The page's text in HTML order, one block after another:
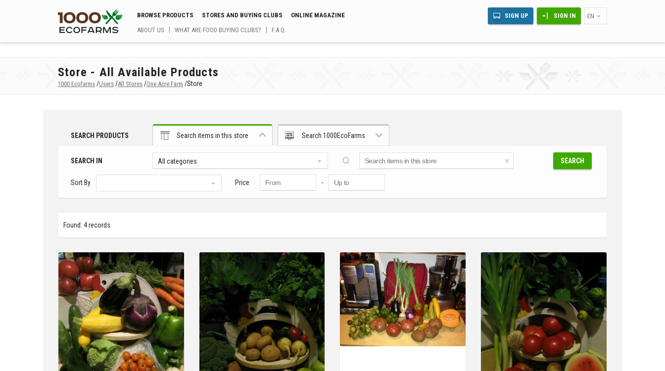
BROWSE PRODUCTS STORES AND BUYING CLUBS
ONLINE MAGAZINE
ABOUT US
WHAT ARE FOOD BUYING CLUBS? F.A.Q.
SIGN UP SIGN IN EN
Store - All Available Products
1000 Ecofarms /Users /All Stores /One Acre Farm /Store
SEARCH PRODUCTS Search items in this store Search 1000EcoFarms
SEARCH IN All categories SEARCH
Sort By Price -
Found: 4 records